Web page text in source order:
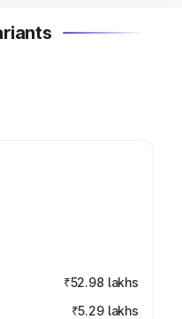
₹52.98 lakhs
₹5.29 lakhs